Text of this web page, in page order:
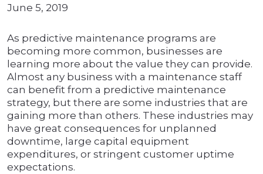
June 5, 2019
As predictive maintenance programs are
becoming more common, businesses are
learning more about the value they can provide.
Almost any business with a maintenance staff
can benefit from a predictive maintenance
strategy, but there are some industries that are
gaining more than others. These industries may
have great consequences for unplanned
downtime, large capital equipment
expenditures, or stringent customer uptime
expectations.